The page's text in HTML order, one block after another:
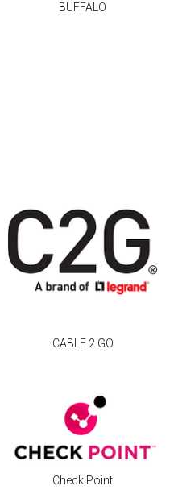
BUFFALO
CABLE 2 GO
Check Point